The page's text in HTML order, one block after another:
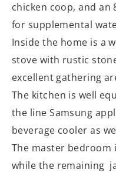
chicken coop, and an
for supplemental
Inside the home is a
stove with rustic
excellent gathering
The kitchen is well
the line Samsung
beverage cooler as
The master bedroom
while the remaining